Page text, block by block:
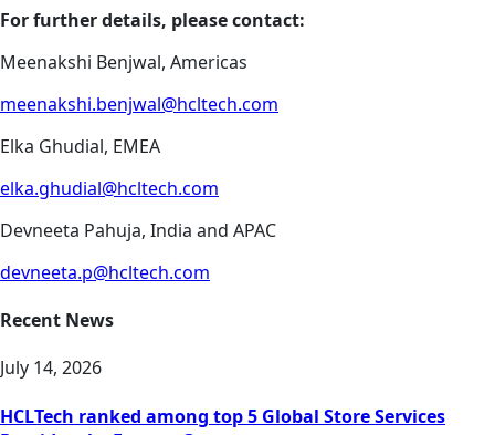
For further details, please contact:
Meenakshi Benjwal, Americas
meenakshi.benjwal@hcltech.com
Elka Ghudial, EMEA
elka.ghudial@hcltech.com
Devneeta Pahuja, India and APAC
devneeta.p@hcltech.com
Recent News
July 14, 2026
HCLTech ranked among top 5 Global Store Services